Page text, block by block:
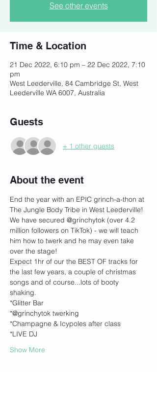
See other events
Time & Location
21 Dec 2022, 6:10 pm – 22 Dec 2022, 7:10
pm
West Leederville, 84 Cambridge St, West
Leederville WA 6007, Australia
Guests
+ 1 other guests
About the event
End the year with an EPIC grinch-a-thon at
The Jungle Body Tribe in West Leederville!
We have secured @grinchytok (over 4.2
million followers on TikTok) - we will teach
him how to twerk and he may even take
over the stage!
Expect 1hr of our the BEST OF tracks for
the last few years, a couple of christmas
songs and of course...lots of booty
shaking.
*Glitter Bar
*@grinchytok twerking
*Champagne & Icypoles after class
*LIVE DJ
Show More